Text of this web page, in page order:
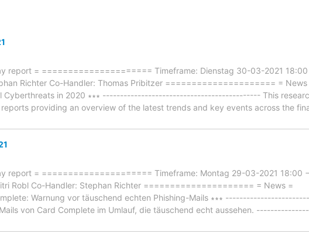
report = ===================== Timeframe: Dienstag 30-03-2021
Richter Co-Handler: Thomas Pribitzer ===================== = News
Cyberthreats in 2020 ∗∗∗ --------------------------------------------- This
providing an overview of the latest trends and key events across the
report = ===================== Timeframe: Montag 29-03-2021 18:00 −
Robl Co-Handler: Stephan Richter ===================== = News =
Warnung vor täuschend echten Phishing-Mails ∗∗∗
von Card Complete im Umlauf, die täuschend echt aussehen.